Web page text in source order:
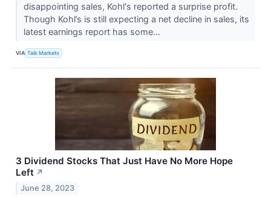
disappointing sales, Kohl's reported a surprise profit.
Though Kohl’s is still expecting a net decline in sales, its
latest earnings report has some...
VIA Talk Markets
3 Dividend Stocks That Just Have No More Hope
Left ↗
June 28, 2023